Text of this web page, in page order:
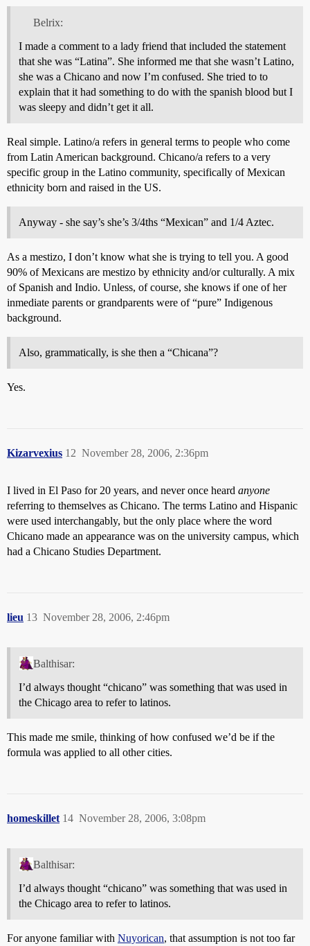
Belrix:
I made a comment to a lady friend that included the statement
that she was “Latina”. She informed me that she wasn’t Latino,
she was a Chicano and now I’m confused. She tried to to
explain that it had something to do with the spanish blood but I
was sleepy and didn’t get it all.
Real simple. Latino/a refers in general terms to people who come
from Latin American background. Chicano/a refers to a very
specific group in the Latino community, specifically of Mexican
ethnicity born and raised in the US.
Anyway - she say’s she’s 3/4ths “Mexican” and 1/4 Aztec.
As a mestizo, I don’t know what she is trying to tell you. A good
90% of Mexicans are mestizo by ethnicity and/or culturally. A mix
of Spanish and Indio. Unless, of course, she knows if one of her
inmediate parents or grandparents were of “pure” Indigenous
background.
Also, grammatically, is she then a “Chicana”?
Yes.
Kizarvexius November 28, 2006, 2:36pm
12
I lived in El Paso for 20 years, and never once heard anyone
referring to themselves as Chicano. The terms Latino and Hispanic
were used interchangably, but the only place where the word
Chicano made an appearance was on the university campus, which
had a Chicano Studies Department.
lieu November 28, 2006, 2:46pm
13
Balthisar:
I’d always thought “chicano” was something that was used in
the Chicago area to refer to latinos.
This made me smile, thinking of how confused we’d be if the
formula was applied to all other cities.
homeskillet November 28, 2006, 3:08pm
14
Balthisar:
I’d always thought “chicano” was something that was used in
the Chicago area to refer to latinos.
For anyone familiar with Nuyorican, that assumption is not too far